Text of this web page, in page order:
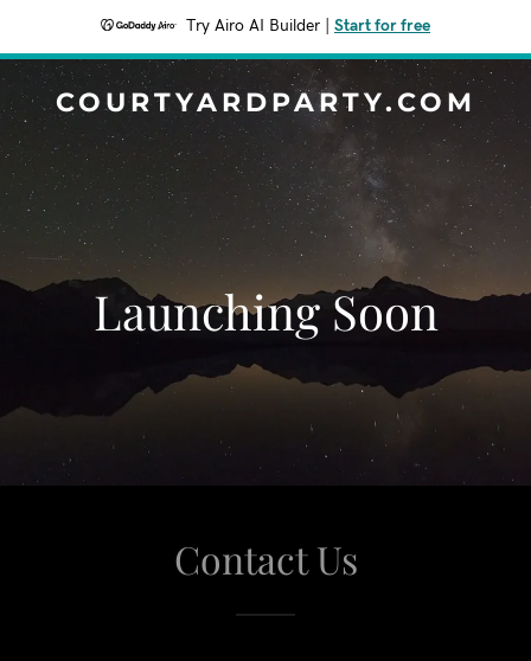
Try Airo AI Builder Start for free
COURTYARDPARTY.COM
Launching Soon
Contact Us